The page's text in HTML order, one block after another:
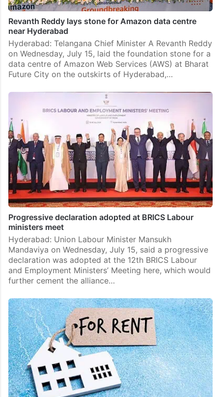
Revanth Reddy lays stone for Amazon data centre
near Hyderabad
Hyderabad: Telangana Chief Minister A Revanth Reddy
on Wednesday, July 15, laid the foundation stone for a
data centre of Amazon Web Services (AWS) at Bharat
Future City on the outskirts of Hyderabad,…
Progressive declaration adopted at BRICS Labour
ministers meet
Hyderabad: Union Labour Minister Mansukh
Mandaviya on Wednesday, July 15, said a progressive
declaration was adopted at the 12th BRICS Labour
and Employment Ministers’ Meeting here, which would
further cement the alliance…